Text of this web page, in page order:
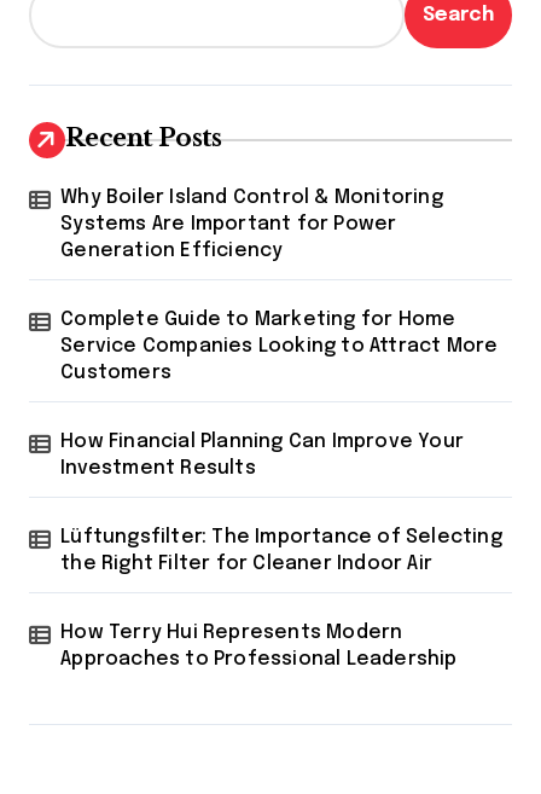
Search
Recent Posts
Why Boiler Island Control & Monitoring
Systems Are Important for Power
Generation Efficiency
Complete Guide to Marketing for Home
Service Companies Looking to Attract More
Customers
How Financial Planning Can Improve Your
Investment Results
Lüftungsfilter: The Importance of Selecting
the Right Filter for Cleaner Indoor Air
How Terry Hui Represents Modern
Approaches to Professional Leadership